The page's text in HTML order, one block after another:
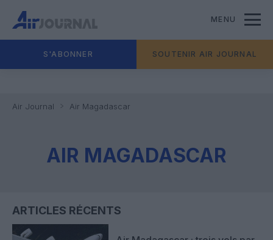
MENU
S'ABONNER SOUTENIR AIR JOURNAL
Air Journal Air Magadascar
AIR MAGADASCAR
ARTICLES RÉCENTS